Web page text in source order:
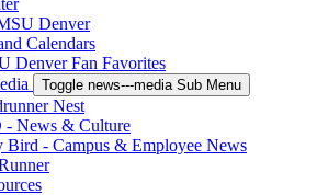
Denver
Calendars
Denver Fan Favorites
Toggle news---media Sub Menu
Nest
- News & Culture
Bird - Campus & Employee News